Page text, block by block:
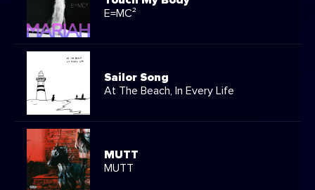
E=MC²
Sailor Song
At The Beach, In Every Life
MUTT
MUTT